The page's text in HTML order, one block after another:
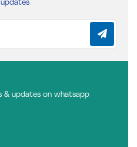
updates
& updates on whatsapp